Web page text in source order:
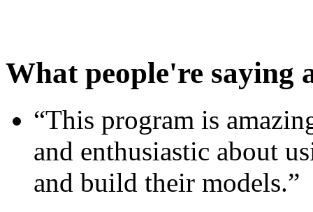
What people're saying
“This program is
and enthusiastic about
and build their models.”